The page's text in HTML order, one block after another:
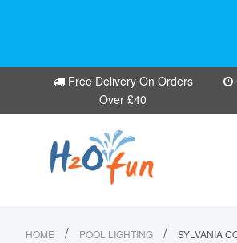
Free Delivery On Orders
Over £40
HOME / POOL LIGHTING / SYLVANIA